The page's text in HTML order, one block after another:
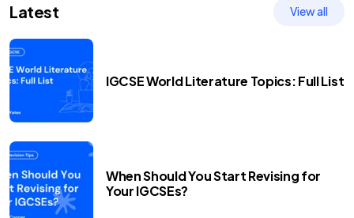
Latest View all
IGCSE World Literature Topics: Full List
When Should You Start Revising for
Your IGCSEs?